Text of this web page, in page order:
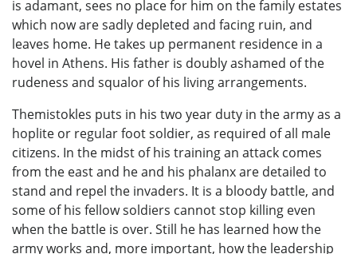
is adamant, sees no place for him on the family estates
which now are sadly depleted and facing ruin, and
leaves home. He takes up permanent residence in a
hovel in Athens. His father is doubly ashamed of the
rudeness and squalor of his living arrangements.
Themistokles puts in his two year duty in the army as a
hoplite or regular foot soldier, as required of all male
citizens. In the midst of his training an attack comes
from the east and he and his phalanx are detailed to
stand and repel the invaders. It is a bloody battle, and
some of his fellow soldiers cannot stop killing even
when the battle is over. Still he has learned how the
army works and, more important, how the leadership